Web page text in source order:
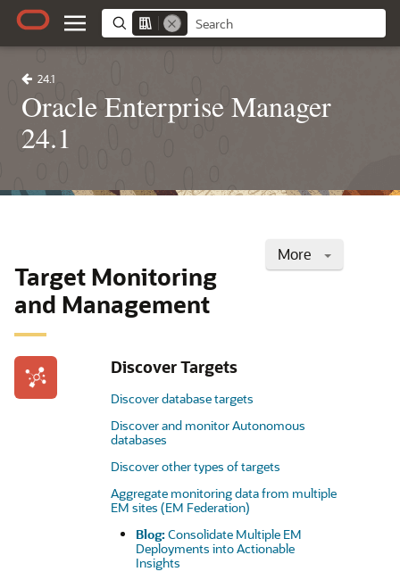
24.1
Oracle Enterprise Manager
24.1
More
Target Monitoring
and Management
Discover Targets
Discover database targets
Discover and monitor Autonomous
databases
Discover other types of targets
Aggregate monitoring data from multiple
EM sites (EM Federation)
Blog:Consolidate Multiple EM
Deployments into Actionable
Insights